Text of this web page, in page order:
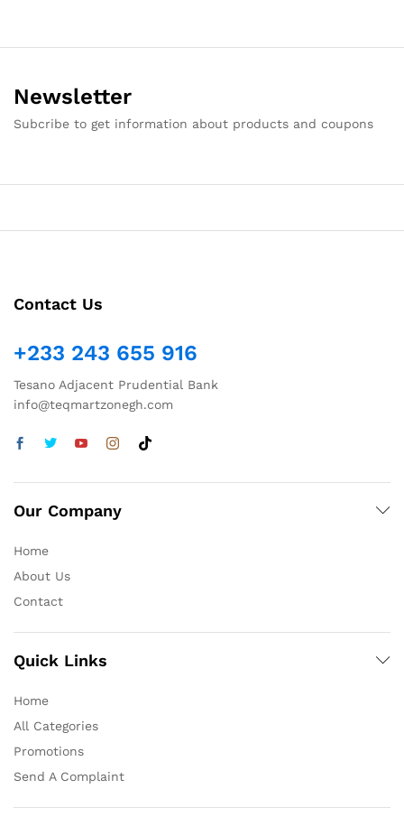
Newsletter
Subcribe to get information about products and coupons
Contact Us
+233 243 655 916
Tesano Adjacent Prudential Bank
info@teqmartzonegh.com
Our Company
Home
About Us
Contact
Quick Links
Home
All Categories
Promotions
Send A Complaint